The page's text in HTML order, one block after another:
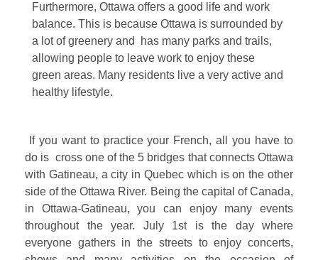
Furthermore, Ottawa offers a good life and work
balance. This is because Ottawa is surrounded by
a lot of greenery and has many parks and trails,
allowing people to leave work to enjoy these
green areas. Many residents live a very active and
healthy lifestyle.
If you want to practice your French, all you have to
do is cross one of the 5 bridges that connects Ottawa
with Gatineau, a city in Quebec which is on the other
side of the Ottawa River. Being the capital of Canada,
in Ottawa-Gatineau, you can enjoy many events
throughout the year. July 1st is the day where
everyone gathers in the streets to enjoy concerts,